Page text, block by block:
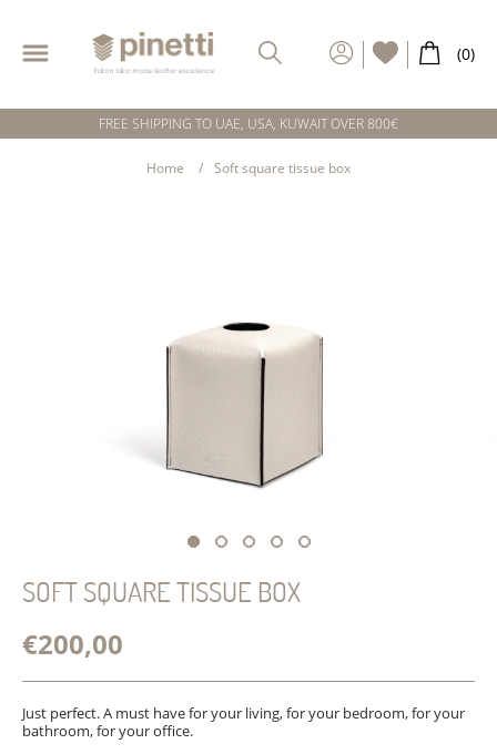
FREE SHIPPING TO UAE, USA, KUWAIT OVER 800€
Home Soft square tissue box
SOFT SQUARE TISSUE BOX
€200,00
Just perfect. A must have for your living, for your bedroom, for your
bathroom, for your office.